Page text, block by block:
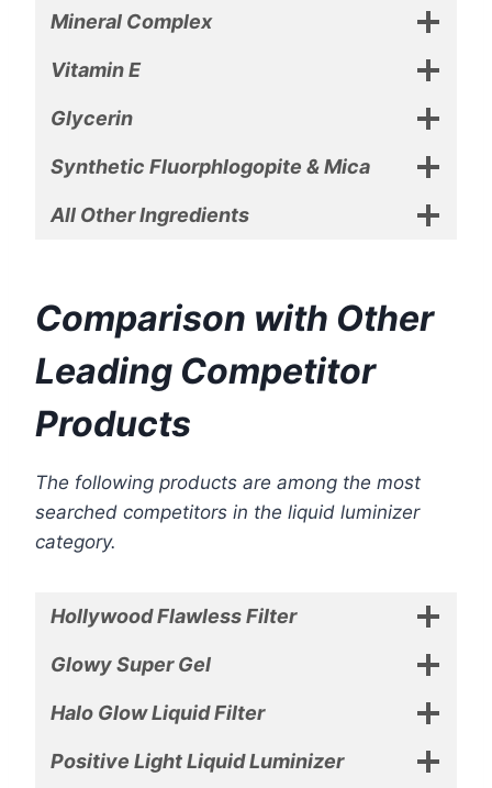
Mineral Complex
Vitamin E
Glycerin
Synthetic Fluorphlogopite & Mica
All Other Ingredients
Comparison with Other
Leading Competitor
Products
The following products are among the most
searched competitors in the liquid luminizer
category.
Hollywood Flawless Filter
Glowy Super Gel
Halo Glow Liquid Filter
Positive Light Liquid Luminizer